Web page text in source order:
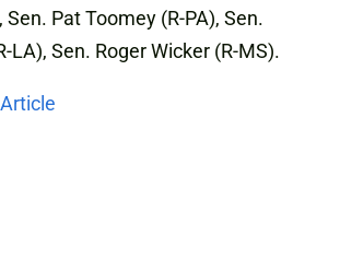
Sen. Pat Toomey (R-PA), Sen.
LA), Sen. Roger Wicker (R-MS).